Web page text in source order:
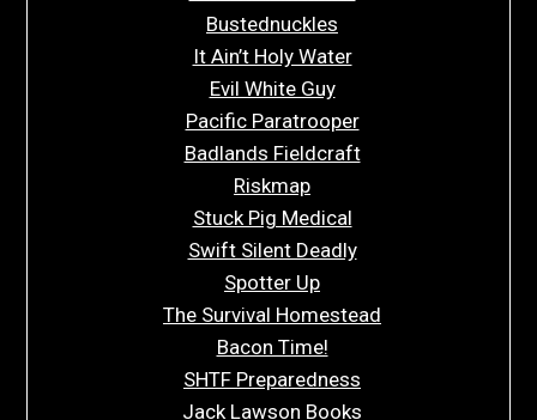
Bustednuckles
It Ain’t Holy Water
Evil White Guy
Pacific Paratrooper
Badlands Fieldcraft
Riskmap
Stuck Pig Medical
Swift Silent Deadly
Spotter Up
The Survival Homestead
Bacon Time!
SHTF Preparedness
Jack Lawson Books